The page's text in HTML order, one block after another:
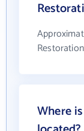
Where